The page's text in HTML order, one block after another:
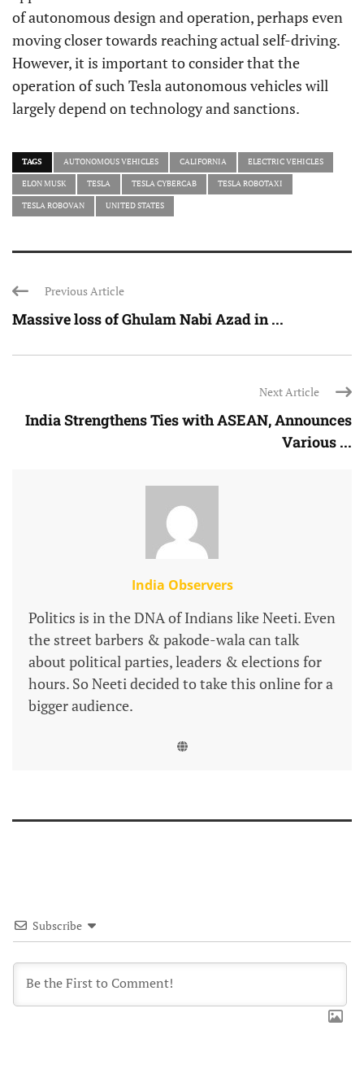
of autonomous design and operation, perhaps even
moving closer towards reaching actual self-driving.
However, it is important to consider that the
operation of such Tesla autonomous vehicles will
largely depend on technology and sanctions.
TAGS AUTONOMOUS VEHICLES CALIFORNIA ELECTRIC VEHICLES
ELON MUSK TESLA TESLA CYBERCAB TESLA ROBOTAXI
TESLA ROBOVAN UNITED STATES
Previous Article
Massive loss of Ghulam Nabi Azad in ...
Next Article
India Strengthens Ties with ASEAN, Announces
Various ...
India Observers
Politics is in the DNA of Indians like Neeti. Even
the street barbers & pakode-wala can talk
about political parties, leaders & elections for
hours. So Neeti decided to take this online for a
bigger audience.
Subscribe